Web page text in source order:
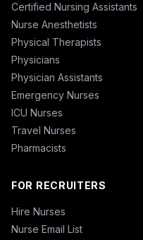
Certified Nursing Assistants
Nurse Anesthetists
Physical Therapists
Physicians
Physician Assistants
Emergency Nurses
ICU Nurses
Travel Nurses
Pharmacists
FOR RECRUITERS
Hire Nurses
Nurse Email List